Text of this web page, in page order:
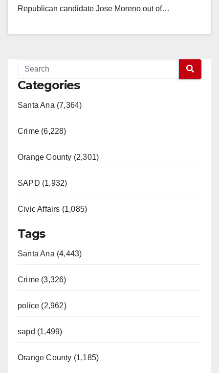
Republican candidate Jose Moreno out of…
Categories
Santa Ana (7,364)
Crime (6,228)
Orange County (2,301)
SAPD (1,932)
Civic Affairs (1,085)
Tags
Santa Ana (4,443)
Crime (3,326)
police (2,962)
sapd (1,499)
Orange County (1,185)